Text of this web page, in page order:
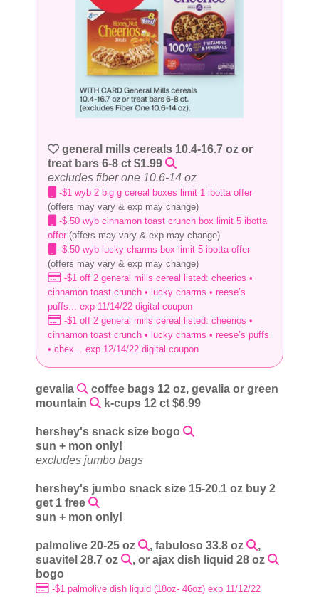
general mills cereals 10.4-16.7 oz or
treat bars 6-8 ct $1.99
excludes fiber one 10.6-14 oz
-$1 wyb 2 big g cereal boxes limit 1 ibotta offer
(offers may vary & exp may change)
-$.50 wyb cinnamon toast crunch box limit 5 ibotta
offer (offers may vary & exp may change)
-$.50 wyb lucky charms box limit 5 ibotta offer
(offers may vary & exp may change)
-$1 off 2 general mills cereal listed: cheerios •
cinnamon toast crunch • lucky charms • reese’s
puffs... exp 11/14/22 digital coupon
-$1 off 2 general mills cereal listed: cheerios •
cinnamon toast crunch • lucky charms • reese’s puffs
• chex... exp 12/14/22 digital coupon
gevalia
coffee bags 12 oz, gevalia or green
mountain
k-cups 12 ct $6.99
hershey's snack size bogo
sun + mon only!
excludes jumbo bags
hershey's jumbo snack size 15-20.1 oz buy 2
get 1 free
sun + mon only!
palmolive 20-25 oz , fabuloso 33.8 oz
,
suavitel 28.7 oz
, or ajax dish liquid 28 oz
bogo
-$1 palmolive dish liquid (18oz- 46oz) exp 11/12/22